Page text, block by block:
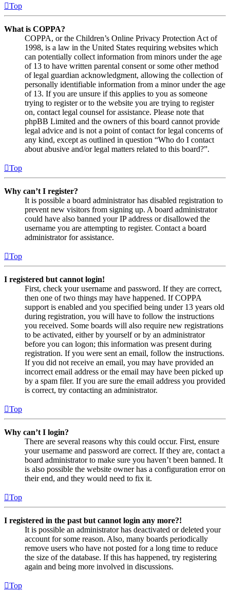
Top
What is COPPA?
COPPA, or the Children’s Online Privacy Protection Act of
1998, is a law in the United States requiring websites which
can potentially collect information from minors under the age
of 13 to have written parental consent or some other method
of legal guardian acknowledgment, allowing the collection of
personally identifiable information from a minor under the age
of 13. If you are unsure if this applies to you as someone
trying to register or to the website you are trying to register
on, contact legal counsel for assistance. Please note that
phpBB Limited and the owners of this board cannot provide
legal advice and is not a point of contact for legal concerns of
any kind, except as outlined in question “Who do I contact
about abusive and/or legal matters related to this board?”.
Top
Why can’t I register?
It is possible a board administrator has disabled registration to
prevent new visitors from signing up. A board administrator
could have also banned your IP address or disallowed the
username you are attempting to register. Contact a board
administrator for assistance.
Top
I registered but cannot login!
First, check your username and password. If they are correct,
then one of two things may have happened. If COPPA
support is enabled and you specified being under 13 years old
during registration, you will have to follow the instructions
you received. Some boards will also require new registrations
to be activated, either by yourself or by an administrator
before you can logon; this information was present during
registration. If you were sent an email, follow the instructions.
If you did not receive an email, you may have provided an
incorrect email address or the email may have been picked up
by a spam filer. If you are sure the email address you provided
is correct, try contacting an administrator.
Top
Why can’t I login?
There are several reasons why this could occur. First, ensure
your username and password are correct. If they are, contact a
board administrator to make sure you haven’t been banned. It
is also possible the website owner has a configuration error on
their end, and they would need to fix it.
Top
I registered in the past but cannot login any more?!
It is possible an administrator has deactivated or deleted your
account for some reason. Also, many boards periodically
remove users who have not posted for a long time to reduce
the size of the database. If this has happened, try registering
again and being more involved in discussions.
Top